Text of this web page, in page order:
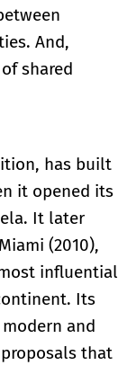
And,
shared
has built
it opened its
It later
(2010),
influential
Its
and
that